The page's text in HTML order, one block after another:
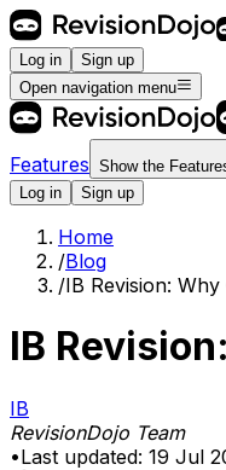
Log in
Sign up
Open navigation menu
Features Show the
Log in
Sign up
Home
/Blog
/IB Revision:
IB
IB
RevisionDojo Team
•Last updated: 19 Jul